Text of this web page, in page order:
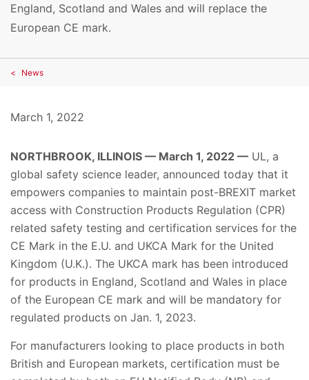
England, Scotland and Wales and will replace the
European CE mark.
News
March 1, 2022
NORTHBROOK, ILLINOIS — March 1, 2022 — UL, a
global safety science leader, announced today that it
empowers companies to maintain post-BREXIT market
access with Construction Products Regulation (CPR)
related safety testing and certification services for the
CE Mark in the E.U. and UKCA Mark for the United
Kingdom (U.K.). The UKCA mark has been introduced
for products in England, Scotland and Wales in place
of the European CE mark and will be mandatory for
regulated products on Jan. 1, 2023.
For manufacturers looking to place products in both
British and European markets, certification must be